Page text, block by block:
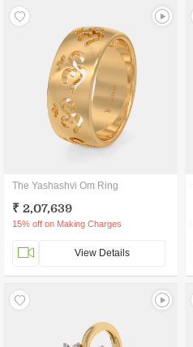
The Yashashvi Om Ring
₹ 2,07,639
15% off on Making Charges
View Details